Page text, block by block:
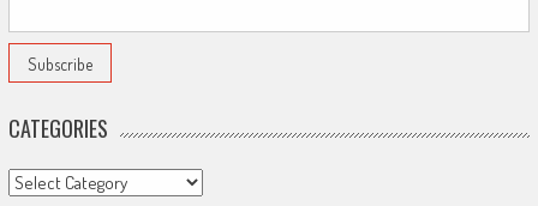
CATEGORIES
Categories